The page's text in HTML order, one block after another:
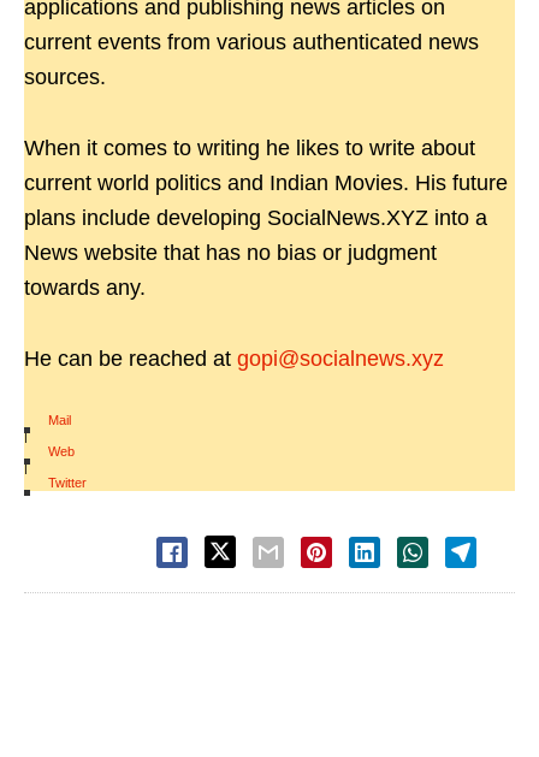
applications and publishing news articles on
current events from various authenticated news
sources.
When it comes to writing he likes to write about
current world politics and Indian Movies. His future
plans include developing SocialNews.XYZ into a
News website that has no bias or judgment
towards any.
He can be reached at gopi@socialnews.xyz
Mail
|
Web
|
Twitter